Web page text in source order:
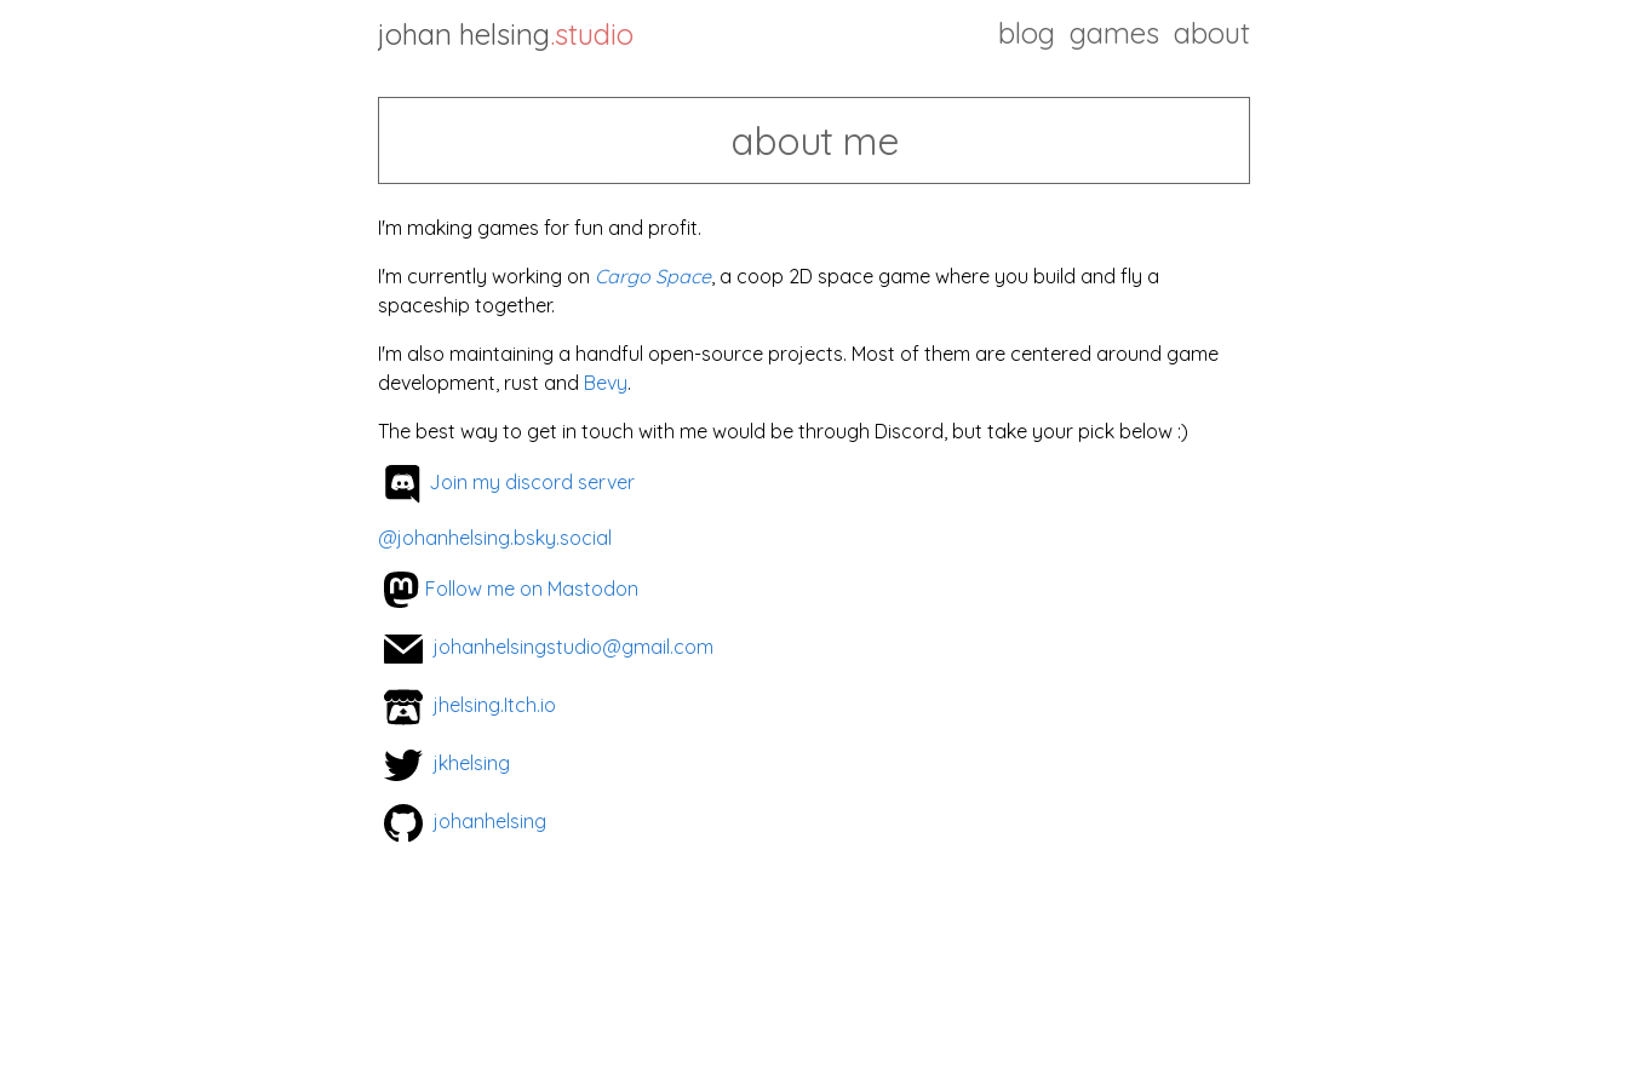
johan helsing.studio blog games about
about me
I'm making games for fun and profit.
I'm currently working on Cargo Space, a coop 2D space game where you build and fly a
spaceship together.
I'm also maintaining a handful open-source projects. Most of them are centered around game
development, rust and Bevy.
The best way to get in touch with me would be through Discord, but take your pick below :)
Join my discord server
@johanhelsing.bsky.social
Follow me on Mastodon
johanhelsingstudio@gmail.com
jhelsing.Itch.io
jkhelsing
johanhelsing